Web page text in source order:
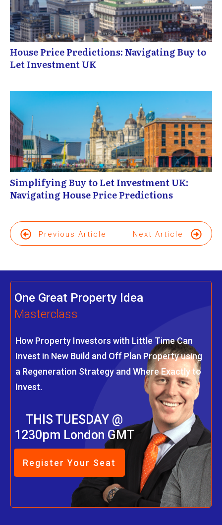
House Price Predictions: Navigating Buy to
Let Investment UK
Simplifying Buy to Let Investment UK:
Navigating House Price Predictions
Previous Article Next Article
One Great Property Idea
Masterclass
How Property Investors with Little Time Can
Invest in New Build and Off Plan Property using
a Regeneration Strategy and Where Exactly to
Invest.
THIS TUESDAY @
1230pm London GMT
Register Your Seat